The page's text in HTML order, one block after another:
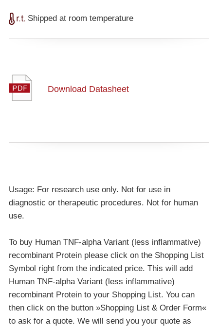
Shipped at room temperature
Download Datasheet
Usage: For research use only. Not for use in
diagnostic or therapeutic procedures. Not for human
use.
To buy Human TNF-alpha Variant (less inflammative)
recombinant Protein please click on the Shopping List
Symbol right from the indicated price. This will add
Human TNF-alpha Variant (less inflammative)
recombinant Protein to your Shopping List. You can
then click on the button »Shopping List & Order Form«
to ask for a quote. We will send you your quote as